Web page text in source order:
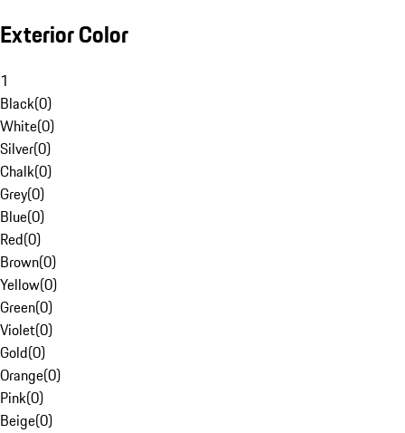
Exterior Color
1
Black(0)
White(0)
Silver(0)
Chalk(0)
Grey(0)
Blue(0)
Red(0)
Brown(0)
Yellow(0)
Green(0)
Violet(0)
Gold(0)
Orange(0)
Pink(0)
Beige(0)